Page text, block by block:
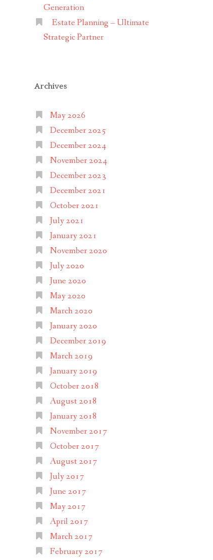
Generation
Estate Planning – Ultimate
Strategic Partner
Archives
May 2026
December 2025
December 2024
November 2024
December 2023
December 2021
October 2021
July 2021
January 2021
November 2020
July 2020
June 2020
May 2020
March 2020
January 2020
December 2019
March 2019
January 2019
October 2018
August 2018
January 2018
November 2017
October 2017
August 2017
July 2017
June 2017
May 2017
April 2017
March 2017
February 2017